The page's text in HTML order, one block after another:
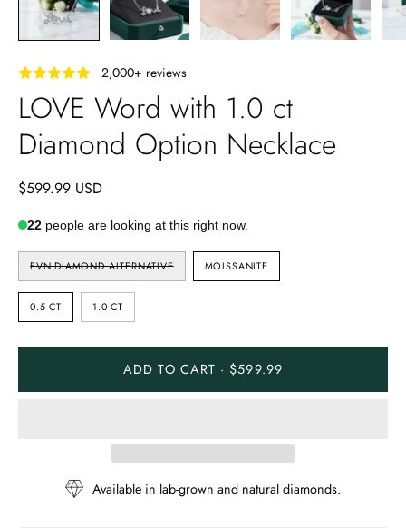
‎ ‎ ‎ 2,000+ reviews
LOVE Word with 1.0 ct
Diamond Option Necklace
$599.99 USD
22 people are looking at this right now.
STONE
TYPE
EVN DIAMOND ALTERNATIVE MOISSANITE
CARAT
0.5 CT 1.0 CT
ADD TO CART · $599.99
Available in lab-grown and natural diamonds.